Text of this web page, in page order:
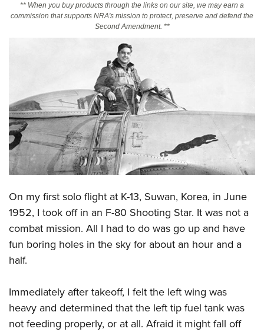
State and Federal Gun Laws
Politics, Policy and Legislation
CLUBS AND ASSOCIATIONS
Affiliated Clubs, Ranges and Businesses
COMPETITIVE SHOOTING
NRA Day
Competitive Shooting Programs
Competitor Classification Lookup
Shooting Sports USA
Adaptive Shooting
Great American Outdoor Show
EVENTS AND ENTERTAINMENT
Women's Wilderness Escape
NRA Whittington Center
Friends of NRA
Great American Outdoor Show
NRA Annual Meetings & Exhibits
NRA Day
Competitive Shooting Programs
NRA Gun Gurus
FIREARMS TRAINING
NRA Gun Safety Rules
Firearm Training
Become An NRA Instructor
Become A Training Counselor
Shooting Sports Coach Development
Adaptive Shooting
NRA Gunsmithing Schools
GIVING
Friends of NRA
Ring of Freedom
Institute for Legislative Action
NRA Firearms For Freedom
HISTORY
History Of The NRA
NRA Museums
NRA Gun Gurus
HUNTING
Youth Hunter Education Challenge
NRA Whittington Center
Great American Outdoor Show
Law Enforcement, Military, Security
MEDIA AND PUBLICATIONS
NRA Blog
MEMBERSHIP
** When you buy products through the links on our site, we may earn a
commission that supports NRA's mission to protect, preserve and defend the
Second Amendment. **
On my first solo flight at K-13, Suwan, Korea, in June
1952, I took off in an F-80 Shooting Star. It was not a
combat mission. All I had to do was go up and have
fun boring holes in the sky for about an hour and a
half.
Immediately after takeoff, I felt the left wing was
heavy and determined that the left tip fuel tank was
not feeding properly, or at all. Afraid it might fall off